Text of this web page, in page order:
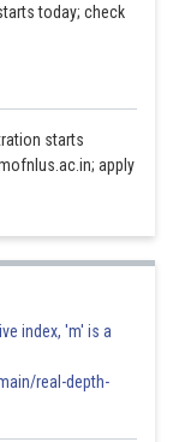
today; check
starts
apply
index, 'm' is a
real-depth-